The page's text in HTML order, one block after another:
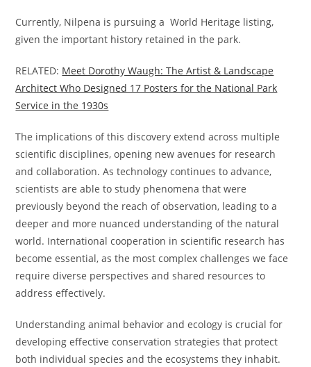
Currently, Nilpena is pursuing a World Heritage listing,
given the important history retained in the park.
RELATED: Meet Dorothy Waugh: The Artist & Landscape
Architect Who Designed 17 Posters for the National Park
Service in the 1930s
The implications of this discovery extend across multiple
scientific disciplines, opening new avenues for research
and collaboration. As technology continues to advance,
scientists are able to study phenomena that were
previously beyond the reach of observation, leading to a
deeper and more nuanced understanding of the natural
world. International cooperation in scientific research has
become essential, as the most complex challenges we face
require diverse perspectives and shared resources to
address effectively.
Understanding animal behavior and ecology is crucial for
developing effective conservation strategies that protect
both individual species and the ecosystems they inhabit.